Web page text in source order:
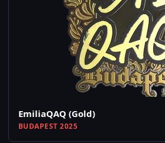
EmiliaQAQ (Gold)
BUDAPEST 2025